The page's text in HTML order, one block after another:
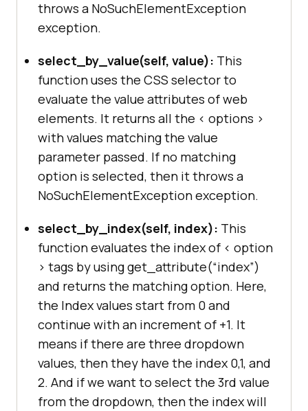
throws a NoSuchElementException
exception.
select_by_value(self, value): This
function uses the CSS selector to
evaluate the value attributes of web
elements. It returns all the < options >
with values matching the value
parameter passed. If no matching
option is selected, then it throws a
NoSuchElementException exception.
select_by_index(self, index): This
function evaluates the index of < option
> tags by using get_attribute(“index”)
and returns the matching option. Here,
the Index values start from 0 and
continue with an increment of +1. It
means if there are three dropdown
values, then they have the index 0,1, and
2. And if we want to select the 3rd value
from the dropdown, then the index will